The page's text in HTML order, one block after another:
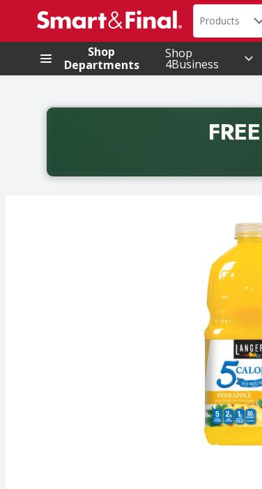
.
Search in
Products
Shop
Departments
Shop
4Business
Back to School promotion. Free